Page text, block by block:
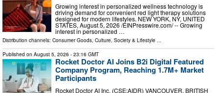
Growing interest in personalized wellness technology is
driving demand for convenient red light therapy solutions
designed for modern lifestyles. NEW YORK, NY, UNITED
STATES, August 5, 2026 /⁨EINPresswire.com⁩/ -- Growing
interest in personalized …
Distribution channels: Consumer Goods, Culture, Society & Lifestyle ...
Published on August 5, 2026 - 23:16 GMT
Rocket Doctor AI Joins B2i Digital Featured
Company Program, Reaching 1.7M+ Market
Participants
Rocket Doctor AI Inc. (CSE:AIDR) VANCOUVER, BRITISH